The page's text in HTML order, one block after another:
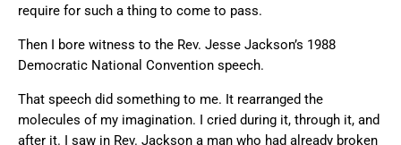
require for such a thing to come to pass.
Then I bore witness to the Rev. Jesse Jackson’s 1988
Democratic National Convention speech.
That speech did something to me. It rearranged the
molecules of my imagination. I cried during it, through it, and
after it. I saw in Rev. Jackson a man who had already broken